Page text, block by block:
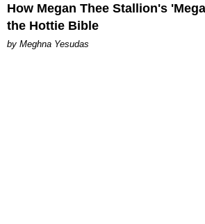
How Megan Thee Stallion's
the Hottie Bible
by Meghna Yesudas